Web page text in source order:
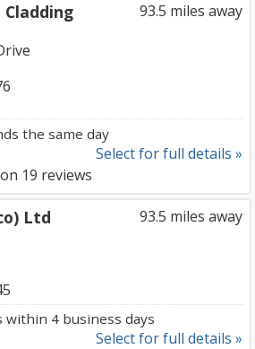
93.5 miles away
the same day
Select for full details »
19 reviews
93.5 miles away
Ltd
4 business days
Select for full details »